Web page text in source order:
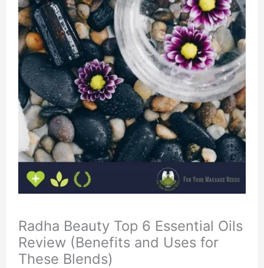
Radha Beauty Top 6 Essential Oils
Review (Benefits and Uses for
These Blends)